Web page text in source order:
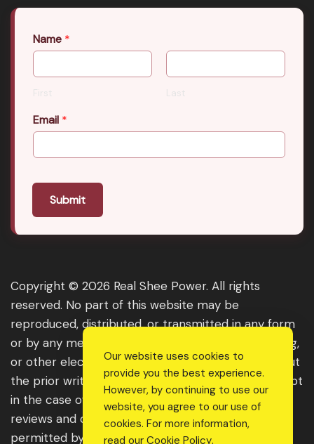
Name *
First Last
Email *
Submit
Copyright © 2026 Real Shee Power. All rights
reserved. No part of this website may be
reproduced, distributed, or transmitted in any form
or by any means, including photocopying, recording,
or other electronic or mechanical methods, without
the prior written permission of the publisher, except
in the case of brief quotations embodied in critical
reviews and certain other noncommercial uses
permitted by copyright law. For permission
Our website uses cookies to
provide you the best experience.
However, by continuing to use our
website, you agree to our use of
cookies. For more information,
read our Cookie Policy.